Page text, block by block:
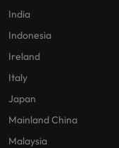
India
Indonesia
Ireland
Italy
Japan
Mainland China
Malaysia